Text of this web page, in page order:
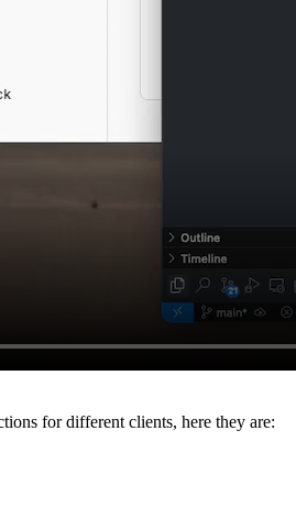
for different clients, here they are: